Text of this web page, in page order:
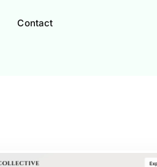
Contact